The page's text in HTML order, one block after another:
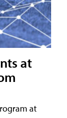
at
at